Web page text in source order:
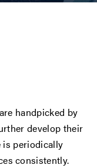
handpicked by
develop their
is periodically
consistently.